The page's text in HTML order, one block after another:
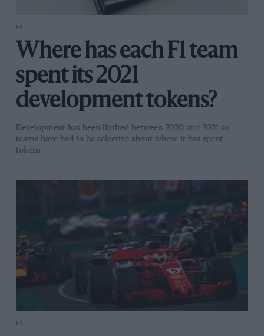
F1
Where has each F1 team
spent its 2021
development tokens?
Development has been limited between 2020 and 2021 so
teams have had to be selective about where it has spent
tokens
F1